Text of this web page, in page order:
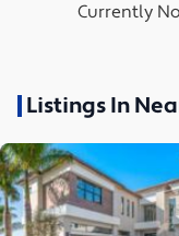
Currently
Listings In